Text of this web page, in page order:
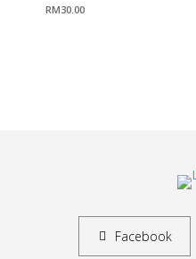
RM30.00
Facebook